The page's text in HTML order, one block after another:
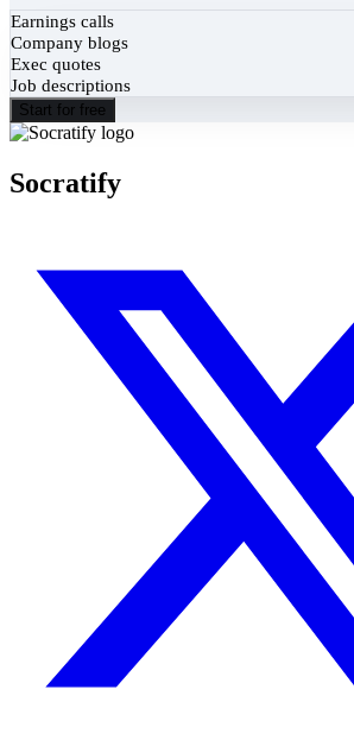
Earnings calls
Company blogs
Exec quotes
Job descriptions
Start for free
Socratify